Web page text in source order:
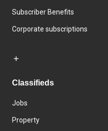
Subscriber Benefits
Corporate subscriptions
Classifieds
Jobs
Property